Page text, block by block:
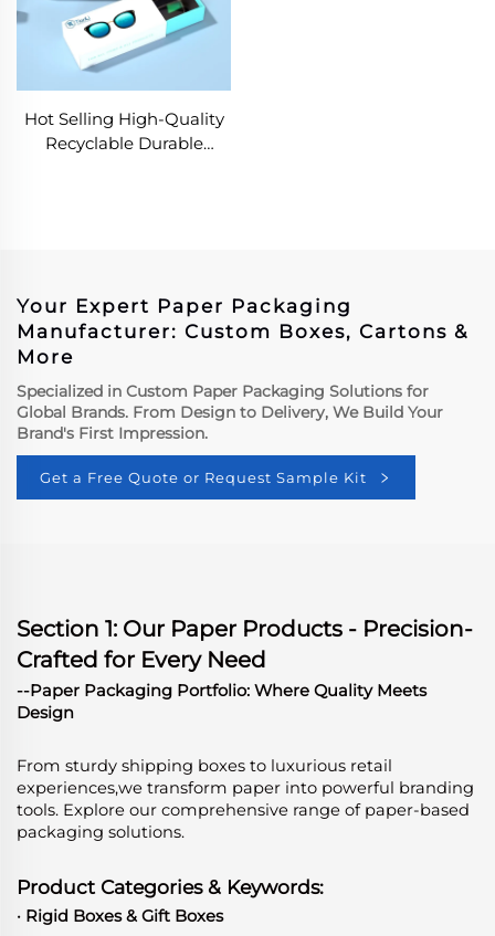
Hot Selling High-Quality
Recyclable Durable
Your Expert Paper Packaging
Manufacturer: Custom Boxes, Cartons &
More
Specialized in Custom Paper Packaging Solutions for
Global Brands. From Design to Delivery, We Build Your
Brand's First Impression.
Get a Free Quote or Request Sample Kit
Section 1: Our Paper Products - Precision-
Crafted for Every Need
--Paper Packaging Portfolio: Where Quality Meets
Design
From sturdy shipping boxes to luxurious retail
experiences,we transform paper into powerful branding
tools. Explore our comprehensive range of paper-based
packaging solutions.
Product Categories & Keywords:
· Rigid Boxes & Gift Boxes